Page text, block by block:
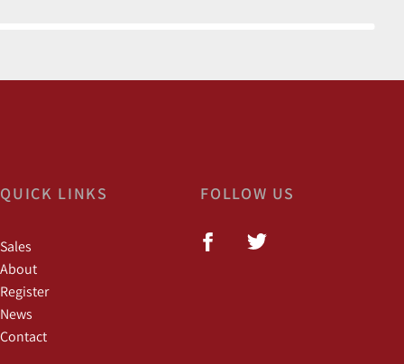
QUICK LINKS
Sales
About
Register
News
Contact
FOLLOW US